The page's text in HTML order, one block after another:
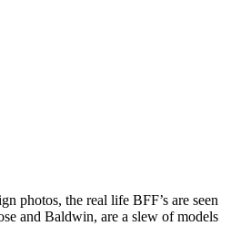
photos, the real life BFF’s are seen
and Baldwin, are a slew of models